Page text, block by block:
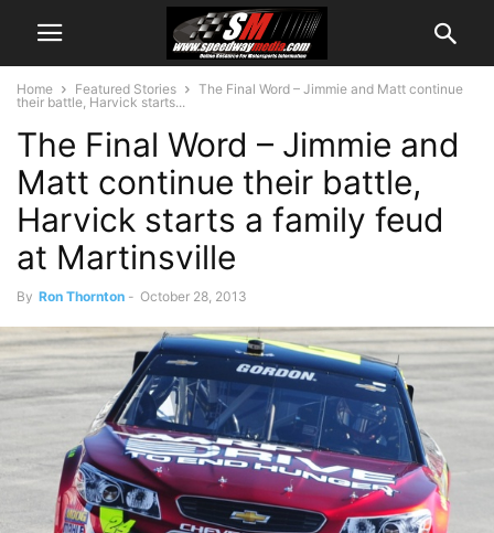
Home Featured Stories
The Final Word – Jimmie and Matt continue
their battle, Harvick starts...
The Final Word – Jimmie and
Matt continue their battle,
Harvick starts a family feud
at Martinsville
By Ron Thornton - October 28, 2013